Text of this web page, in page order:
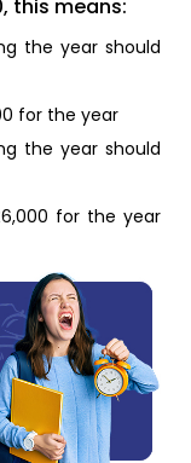
this means:
the year should
for the year
the year should
for the year